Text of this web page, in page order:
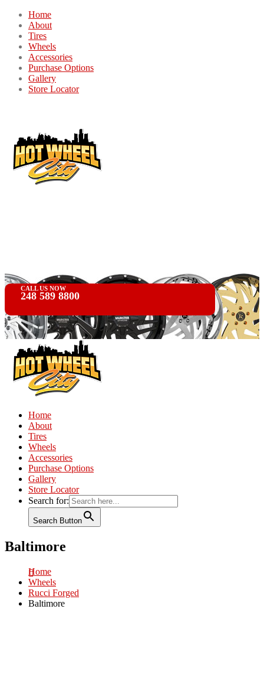
Home
About
Tires
Wheels
Accessories
Purchase Options
Gallery
Store Locator
CALL US NOW
248 589 8800
Home
About
Tires
Wheels
Accessories
Purchase Options
Gallery
Store Locator
Search for:
Search Button
Baltimore
Home
Wheels
Rucci Forged
Baltimore